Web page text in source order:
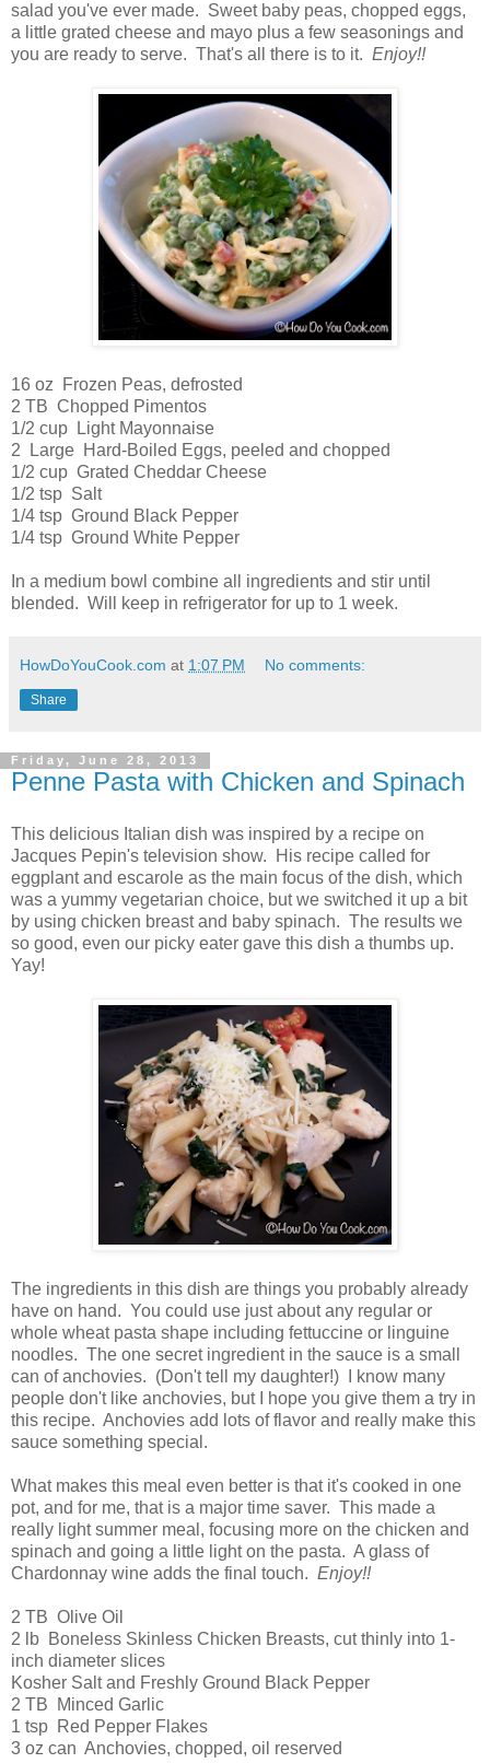
salad you've ever made. Sweet baby peas, chopped eggs,
a little grated cheese and mayo plus a few seasonings and
you are ready to serve. That's all there is to it. Enjoy!!
16 oz Frozen Peas, defrosted
2 TB Chopped Pimentos
1/2 cup Light Mayonnaise
2 Large Hard-Boiled Eggs, peeled and chopped
1/2 cup Grated Cheddar Cheese
1/2 tsp Salt
1/4 tsp Ground Black Pepper
1/4 tsp Ground White Pepper
In a medium bowl combine all ingredients and stir until
blended. Will keep in refrigerator for up to 1 week.
HowDoYouCook.com at 1:07 PM No comments:
Share
Friday, June 28, 2013
Penne Pasta with Chicken and Spinach
This delicious Italian dish was inspired by a recipe on
Jacques Pepin's television show. His recipe called for
eggplant and escarole as the main focus of the dish, which
was a yummy vegetarian choice, but we switched it up a bit
by using chicken breast and baby spinach. The results we
so good, even our picky eater gave this dish a thumbs up.
Yay!
The ingredients in this dish are things you probably already
have on hand. You could use just about any regular or
whole wheat pasta shape including fettuccine or linguine
noodles. The one secret ingredient in the sauce is a small
can of anchovies. (Don't tell my daughter!) I know many
people don't like anchovies, but I hope you give them a try in
this recipe. Anchovies add lots of flavor and really make this
sauce something special.
What makes this meal even better is that it's cooked in one
pot, and for me, that is a major time saver. This made a
really light summer meal, focusing more on the chicken and
spinach and going a little light on the pasta. A glass of
Chardonnay wine adds the final touch. Enjoy!!
2 TB Olive Oil
2 lb Boneless Skinless Chicken Breasts, cut thinly into 1-
inch diameter slices
Kosher Salt and Freshly Ground Black Pepper
2 TB Minced Garlic
1 tsp Red Pepper Flakes
3 oz can Anchovies, chopped, oil reserved